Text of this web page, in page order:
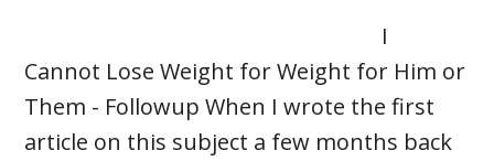
I
Cannot Lose Weight for Weight for Him or
Them - Followup When I wrote the first
article on this subject a few months back